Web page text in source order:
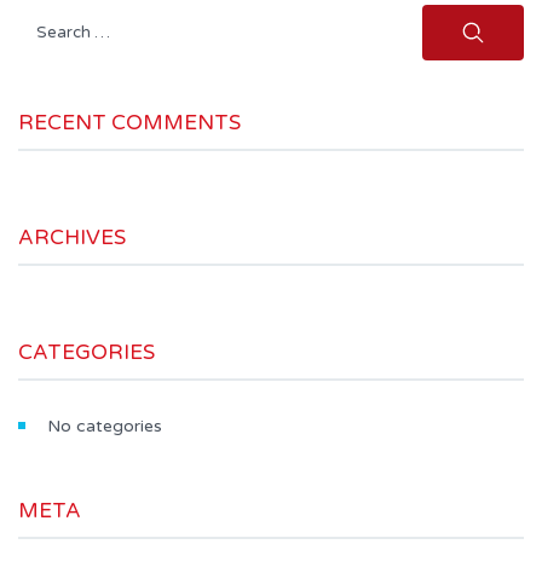
Search
RECENT COMMENTS
ARCHIVES
CATEGORIES
No categories
META